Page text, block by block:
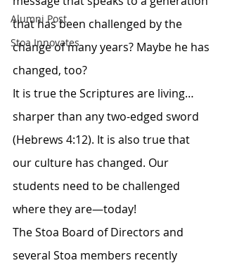
Alumni Post
Stoa Innovates
that has been challenged by the
change of many years? Maybe he has
changed, too?
It is true the Scriptures are living…
sharper than any two-edged sword
(Hebrews 4:12). It is also true that
our culture has changed. Our
students need to be challenged
where they are—today!
The Stoa Board of Directors and
several Stoa members recently